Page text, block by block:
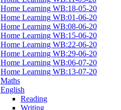
Home Learning WB:18-05-20
Home Learning WB:01-06-20
Home Learning WB:08-06-20
Home Learning WB:15-06-20
Home Learning WB:22-06-20
Home Learning WB:29-06-20
Home Learning WB:06-07-20
Home Learning WB:13-07-20
Maths
English
Reading
Writing